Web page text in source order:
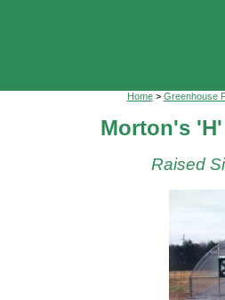
Home> Greenhouse
Morton's
Raised